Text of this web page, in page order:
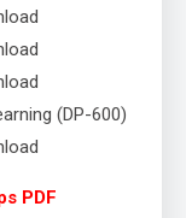
(DP-600)
PDF